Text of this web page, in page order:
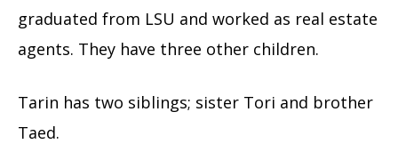
graduated from LSU and worked as real estate
agents. They have three other children.
Tarin has two siblings; sister Tori and brother
Taed.